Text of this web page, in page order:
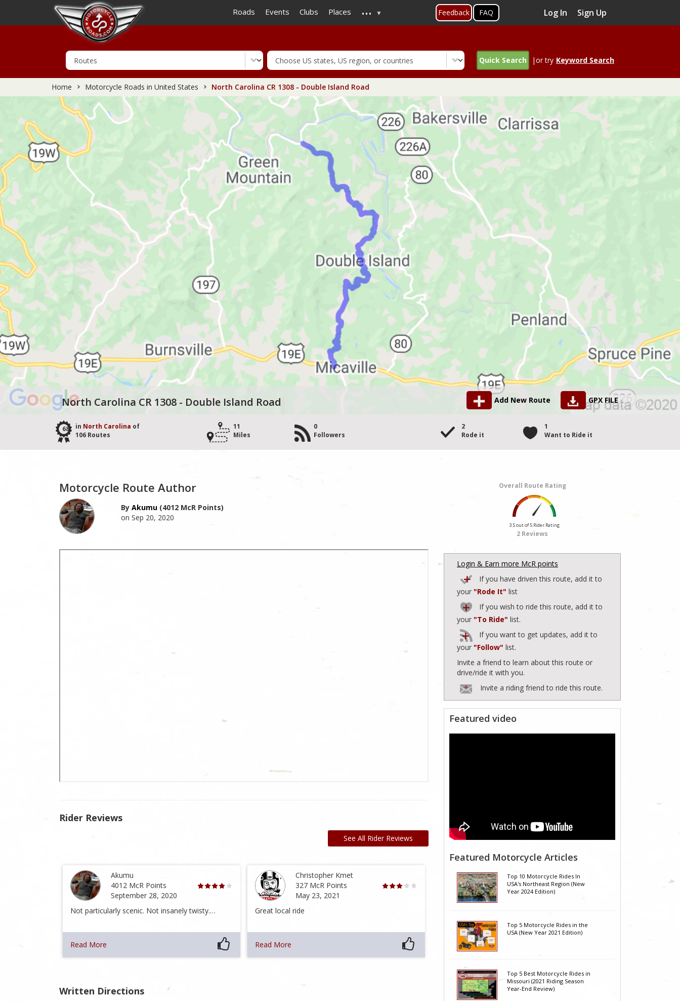
to
main
Roads Events Clubs Places ... Feedback FAQ Log In Sign Up
Quick Search |or try Keyword Search
Home Motorcycle Roads in United States North Carolina CR 1308 - Double Island Road
North Carolina CR 1308 - Double Island Road Add New Route GPX FILE
68 in North Carolina of
106 Routes
11
Miles
0
Followers
2
Rode it
1
Want to Ride it
Motorcycle Route Author
By Akumu(4012 McR Points)
on Sep 20, 2020
Rider Reviews
See All Rider Reviews
Akumu
4012 McR Points
September 28, 2020
Not particularly scenic. Not insanely twisty.…
Read More
Christopher Kmet
327 McR Points
May 23, 2021
Great local ride
Read More
Written Directions
Overall Route Rating
3.5 out of 5 Rider Rating
2 Reviews
Login & Earn more McR points
If you have driven this route, add it to
your "Rode It" list
If you wish to ride this route, add it to
your "To Ride" list.
If you want to get updates, add it to
your "Follow" list.
Invite a friend to learn about this route or
drive/ride it with you.
Invite a riding friend to ride this route.
Featured video
Featured Motorcycle Articles
Top 10 Motorcycle Rides In
USA's Northeast Region (New
Year 2024 Edition)
Top 5 Motorcycle Rides in the
USA (New Year 2021 Edition)
Top 5 Best Motorcycle Rides in
Missouri (2021 Riding Season
Year-End Review)